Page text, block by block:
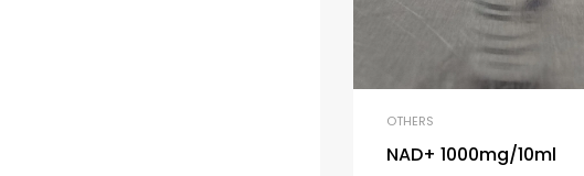
OTHERS
NAD+ 1000mg/10ml